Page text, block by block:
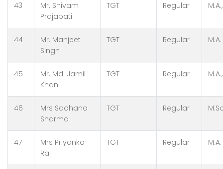
43
Mr. Shivam
Prajapati
TGT Regular
44
Mr. Manjeet
Singh
TGT Regular M.A.
45
Mr. Md. Jamil
Khan
TGT Regular
46
Mrs Sadhana
Sharma
TGT Regular
47
Mrs Priyanka
Rai
TGT Regular